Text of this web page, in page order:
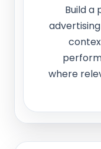
Build a
where